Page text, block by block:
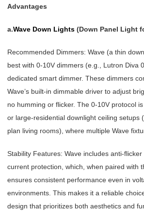
Advantages
a.Wave Down Lights (Down Panel Light
Recommended Dimmers: Wave (a thin
best with 0-10V dimmers (e.g., Lutron Diva
dedicated smart dimmer. These dimmers
Wave’s built-in dimmable driver to adjust
no humming or flicker. The 0-10V protocol
or large-residential downlight ceiling setups
plan living rooms), where multiple Wave
Stability Features: Wave includes anti-
current protection, which, when paired with
ensures consistent performance even in
environments. This makes it a reliable
design that prioritizes both aesthetics and